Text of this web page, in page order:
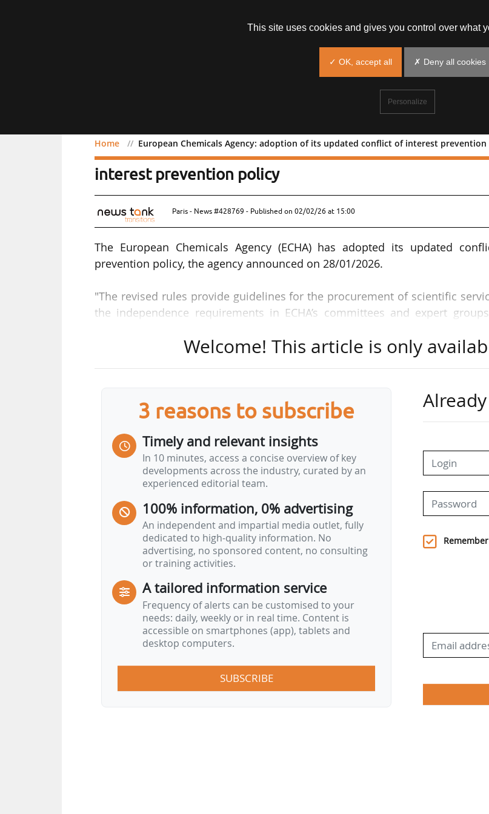
Home European Chemicals Agency: adoption of its updated conflict of interest
European Chemicals Agency: adoption of its updated
interest prevention policy
Paris - News #428769 - Published on 02/02/26 at 15:00
The European Chemicals Agency (ECHA) has adopted its updated
prevention policy, the agency announced on 28/01/2026.
"The revised rules provide guidelines for the procurement of scientific
the independence requirements in ECHA’s committees and expert
The policy applies to the entire ECHA organisation and all of its activities,
• Member States ;
For ECHA, "to play a pivotal role in ensuring that chemicals legislation, the
processes underlying it, and the scientific basis to be credible amongst all
is essential that conflicts of interest are managed effectively to
independence and transparency".
To achieve this, ECHA "has to strike a delicate balance between getting the
to guarantee high quality science-based decision making and at the
avoiding conflicting interests influencing or seen as influencing the
process".
Welcome! This article is only
3 reasons to subscribe
Timely and relevant insights
In 10 minutes, access a concise overview of key
developments across the industry, curated by an
experienced editorial team.
100% information, 0% advertising
An independent and impartial media outlet, fully
dedicated to high-quality information. No
advertising, no sponsored content, no consulting
or training activities.
A tailored information service
Frequency of alerts can be customised to your
needs: daily, weekly or in real time. Content is
accessible on smartphones (app), tablets and
desktop computers.
SUBSCRIBE
This site uses cookies and gives you control over what
✓ OK, accept all ✗ Deny all cookies
Personalize